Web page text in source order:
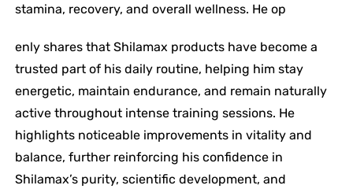
stamina, recovery, and overall wellness. He op
enly shares that Shilamax products have become a
trusted part of his daily routine, helping him stay
energetic, maintain endurance, and remain naturally
active throughout intense training sessions. He
highlights noticeable improvements in vitality and
balance, further reinforcing his confidence in
Shilamax’s purity, scientific development, and